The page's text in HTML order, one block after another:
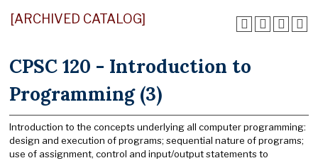
[ARCHIVED CATALOG]
CPSC 120 - Introduction to
Programming (3)
Introduction to the concepts underlying all computer programming:
design and execution of programs; sequential nature of programs;
use of assignment, control and input/output statements to